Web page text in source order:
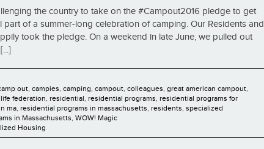
the country to take on the #Campout2016 pledge to get
part of a summer-long celebration of camping. Our Residents and
took the pledge. On a weekend in late June, we pulled out
out, campies, camping, campout, colleagues, great american campout,
federation, residential, residential programs, residential programs for
ma, residential programs in massachusetts, residents, specialized
in Massachusetts, WOW! Magic
Housing